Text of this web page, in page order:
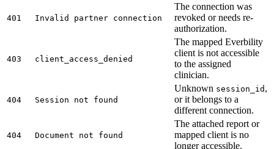
401 Invalid partner connection
The connection was
revoked or needs re-
authorization.
403 client_access_denied
The mapped Everbility
client is not accessible
to the assigned
clinician.
404 Session not found
Unknown session_id ,
or it belongs to a
different connection.
404 Document not found
The attached report or
mapped client is no
longer accessible.